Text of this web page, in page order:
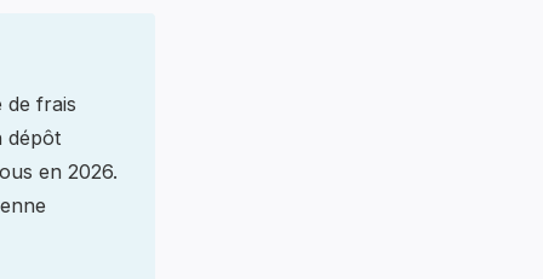
de frais
dépôt
en 2026.